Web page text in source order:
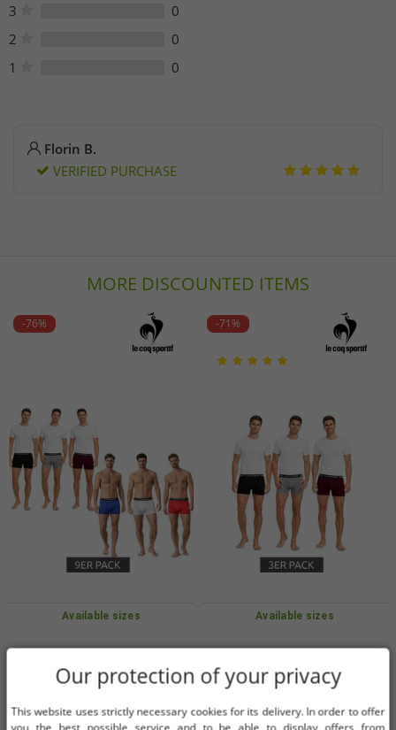
3
0
2
0
1
0
Florin B.
VERIFIED PURCHASE
MORE DISCOUNTED ITEMS
-76%
Available sizes
9-Pack Le Coq Sportif Basic Boxer
Shorts for Men, Cotton Underwear,
-71%
Available sizes
3-Pack Le Coq Sportif Basic Boxer
Shorts for Men, Cotton Underwear
Our protection of your privacy
This website uses strictly necessary cookies for its delivery. In order to offer